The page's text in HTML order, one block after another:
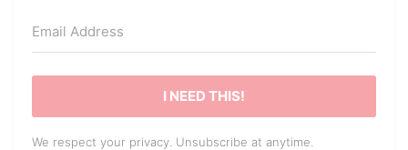
I NEED THIS!
We respect your privacy. Unsubscribe at anytime.